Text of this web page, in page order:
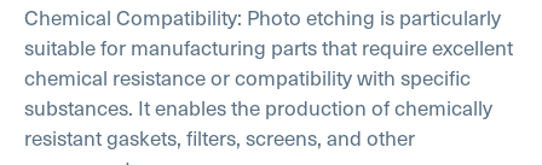
Chemical Compatibility: Photo etching is particularly
suitable for manufacturing parts that require excellent
chemical resistance or compatibility with specific
substances. It enables the production of chemically
resistant gaskets, filters, screens, and other